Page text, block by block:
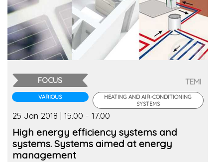
FOCUS
VARIOUS
TEMI
HEATING AND AIR-CONDITIONING
SYSTEMS
25 Jan 2018 | 15.00 - 17.00
High energy efficiency systems and
systems. Systems aimed at energy
management